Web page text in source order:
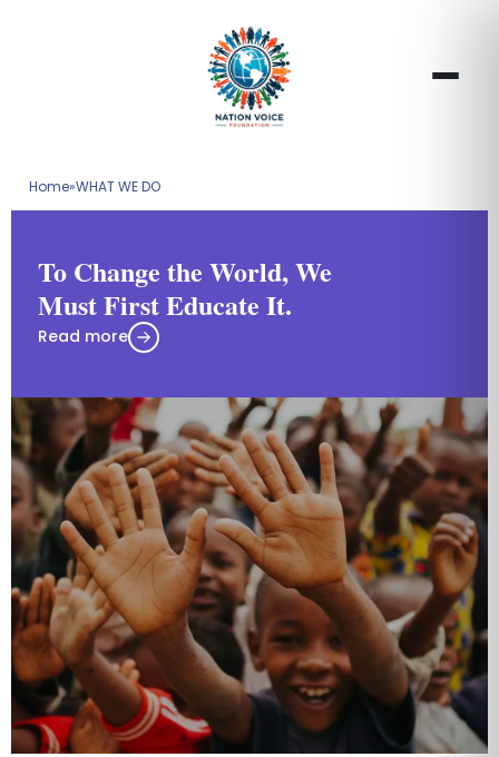
Home»WHAT WE DO
To Change the World, We
Must First Educate It.
Read more